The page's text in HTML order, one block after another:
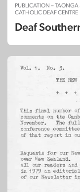
PUBLICATION – TAONGA
CATHOLIC DEAF CENTRE
Deaf